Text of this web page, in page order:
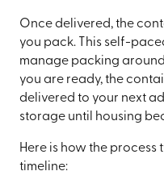
Once delivered, the
you pack. This self-
manage packing
you are ready, the
delivered to your next
storage until housing
Here is how the process
timeline: